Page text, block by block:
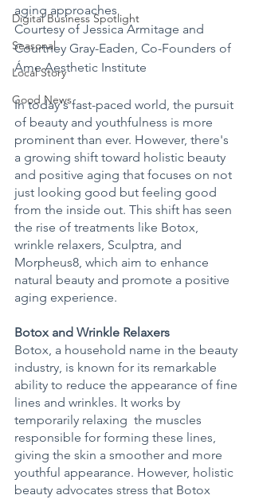
Digital Business Spotlight
Seasonal
Local Story
Good News
aging approaches
Courtesy of Jessica Armitage and
Courtney Gray-Eaden, Co-Founders of
Áme Aesthetic Institute
In today's fast-paced world, the pursuit
of beauty and youthfulness is more
prominent than ever. However, there's
a growing shift toward holistic beauty
and positive aging that focuses on not
just looking good but feeling good
from the inside out. This shift has seen
the rise of treatments like Botox,
wrinkle relaxers, Sculptra, and
Morpheus8, which aim to enhance
natural beauty and promote a positive
aging experience.
Botox and Wrinkle Relaxers
Botox, a household name in the beauty
industry, is known for its remarkable
ability to reduce the appearance of fine
lines and wrinkles. It works by
temporarily relaxing  the muscles
responsible for forming these lines,
giving the skin a smoother and more
youthful appearance. However, holistic
beauty advocates stress that Botox